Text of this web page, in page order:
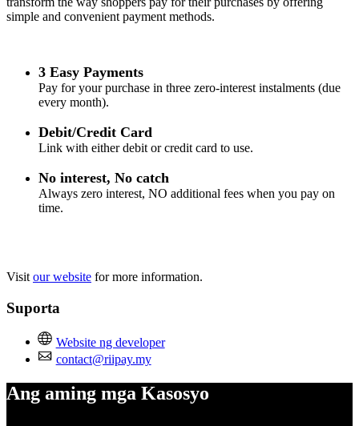
simple and convenient payment methods.
3 Easy Payments
Pay for your purchase in three zero-interest instalments (due
every month).
Debit/Credit Card
Link with either debit or credit card to use.
No interest, No catch
Always zero interest, NO additional fees when you pay on
time.
Visit our website for more information.
Suporta
Website ng developer
contact@riipay.my
Ang aming mga Kasosyo